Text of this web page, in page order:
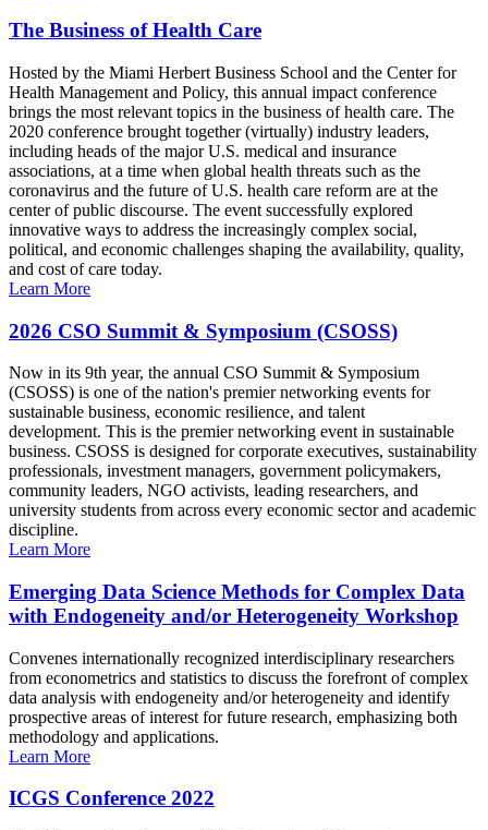
The Business of Health Care
Hosted by the Miami Herbert Business School and the Center for
Health Management and Policy, this annual impact conference
brings the most relevant topics in the business of health care. The
2020 conference brought together (virtually) industry leaders,
including heads of the major U.S. medical and insurance
associations, at a time when global health threats such as the
coronavirus and the future of U.S. health care reform are at the
center of public discourse. The event successfully explored
innovative ways to address the increasingly complex social,
political, and economic challenges shaping the availability, quality,
and cost of care today.
Learn More
2026 CSO Summit & Symposium (CSOSS)
Now in its 9th year, the annual CSO Summit & Symposium
(CSOSS) is one of the nation's premier networking events for
sustainable business, economic resilience, and talent
development. This is the premier networking event in sustainable
business. CSOSS is designed for corporate executives, sustainability
professionals, investment managers, government policymakers,
community leaders, NGO activists, leading researchers, and
university students from across every economic sector and academic
discipline.
Learn More
Emerging Data Science Methods for Complex Data
with Endogeneity and/or Heterogeneity Workshop
Convenes internationally recognized interdisciplinary researchers
from econometrics and statistics to discuss the forefront of complex
data analysis with endogeneity and/or heterogeneity and identify
prospective areas of interest for future research, emphasizing both
methodology and applications.
Learn More
ICGS Conference 2022